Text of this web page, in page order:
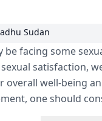
Sudan
be facing some
satisfaction,
overall well-being
one should